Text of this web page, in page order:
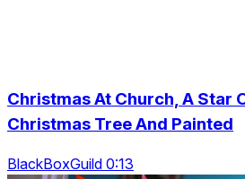
Christmas At Church, A Star
Christmas Tree And Painted
BlackBoxGuild 0:13